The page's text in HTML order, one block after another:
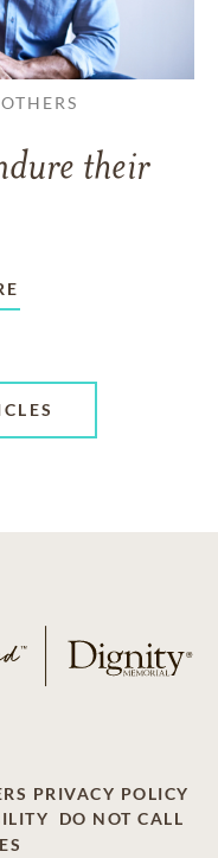
their
PRIVACY POLICY
DO NOT CALL